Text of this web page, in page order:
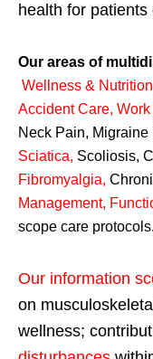
health for patients
Our areas of
Wellness & Nutrition
Accident Care,
Neck Pain,
Sciatica, Scoliosis,
Fibromyalgia,
Management,
scope care protocols.
Our information
on
wellness;